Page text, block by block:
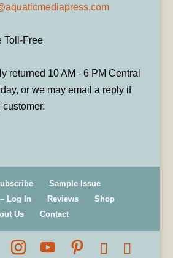
Toll-Free
returned 10 AM - 6 PM Central
or we may email a reply if
Sample Issue
Log In
Reviews
Shop
Us
Contact